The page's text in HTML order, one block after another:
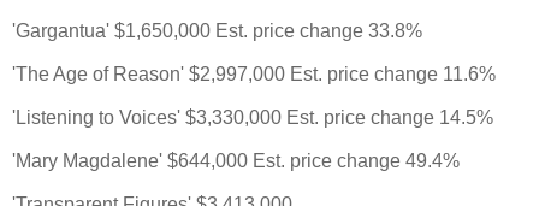
'Gargantua' $1,650,000 Est. price change 33.8%
'The Age of Reason' $2,997,000 Est. price change 11.6%
'Listening to Voices' $3,330,000 Est. price change 14.5%
'Mary Magdalene' $644,000 Est. price change 49.4%